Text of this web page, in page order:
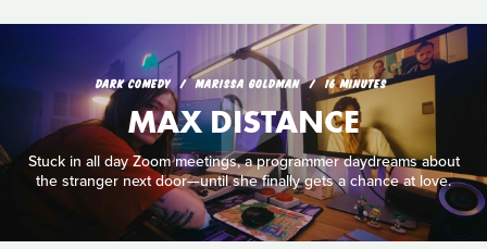
DARK COMEDY MARISSA GOLDMAN 16 MINUTES
MAX DISTANCE
Stuck in all day Zoom meetings, a programmer daydreams about
the stranger next door—until she finally gets a chance at love.